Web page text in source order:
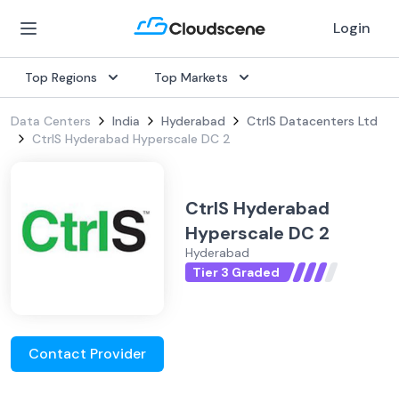
Login
Top Regions Top Markets
Data Centers India Hyderabad
CtrlS Datacenters Ltd
CtrlS Hyderabad Hyperscale DC 2
CtrlS Hyderabad
Hyperscale DC 2
Hyderabad
Tier 3 Graded
Contact Provider